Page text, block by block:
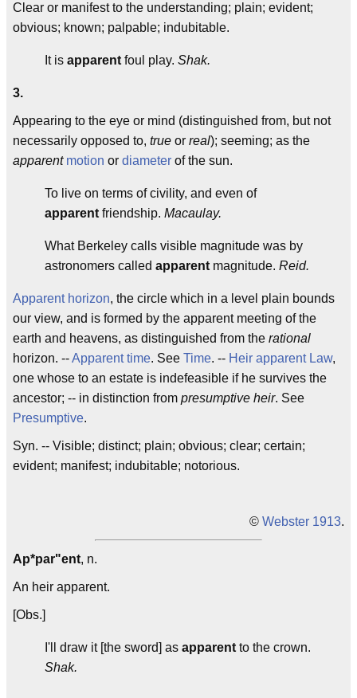
Clear or manifest to the understanding; plain; evident;
obvious; known; palpable; indubitable.
It is apparent foul play. Shak.
3.
Appearing to the eye or mind (distinguished from, but not
necessarily opposed to, true or real); seeming; as the
apparent motion or diameter of the sun.
To live on terms of civility, and even of
apparent friendship. Macaulay.
What Berkeley calls visible magnitude was by
astronomers called apparent magnitude. Reid.
Apparent horizon, the circle which in a level plain bounds
our view, and is formed by the apparent meeting of the
earth and heavens, as distinguished from the rational
horizon. --Apparent time. See Time. -- Heir apparent Law,
one whose to an estate is indefeasible if he survives the
ancestor; -- in distinction from presumptive heir. See
Presumptive.
Syn. -- Visible; distinct; plain; obvious; clear; certain;
evident; manifest; indubitable; notorious.
© Webster 1913.
Ap*par"ent, n.
An heir apparent.
[Obs.]
I'll draw it [the sword] as apparent to the crown.
Shak.